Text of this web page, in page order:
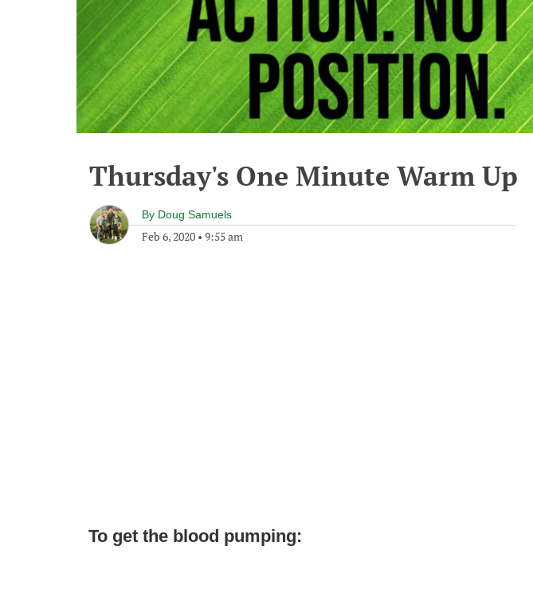
Thursday's One Minute Warm Up
By Doug Samuels
Feb 6, 2020 • 9:55 am
To get the blood pumping: